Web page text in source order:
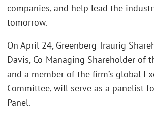
companies, and help lead the
tomorrow.
On April 24, Greenberg Traurig
Davis, Co-Managing Shareholder of
and a member of the firm’s global
Committee, will serve as a panelist
Panel.